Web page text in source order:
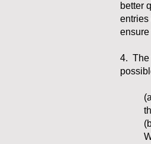
better
entries
ensure
4. The